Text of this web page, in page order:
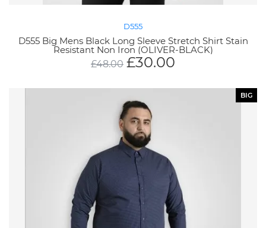
D555
D555 Big Mens Black Long Sleeve Stretch Shirt Stain
Resistant Non Iron (OLIVER-BLACK)
£48.00 £30.00
BIG